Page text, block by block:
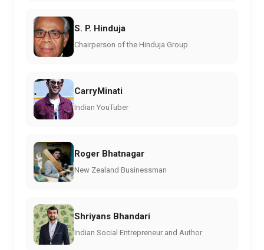
S. P. Hinduja
Chairperson of the Hinduja Group
CarryMinati
Indian YouTuber
Roger Bhatnagar
New Zealand Businessman
Shriyans Bhandari
Indian Social Entrepreneur and Author